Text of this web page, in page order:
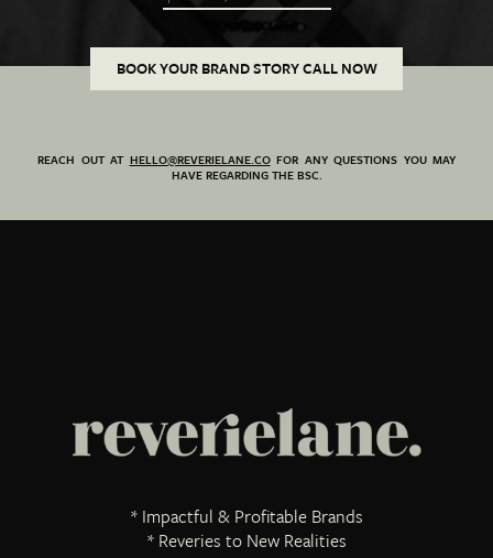
BOOK YOUR BRAND STORY CALL NOW
REACH OUT AT HELLO@REVERIELANE.COFOR ANY QUESTIONS YOU MAY
HAVE REGARDING THE BSC.
* Impactful & Profitable Brands
* Reveries to New Realities